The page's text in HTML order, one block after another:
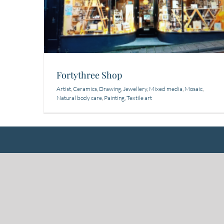
Fortythree Shop
Artist, Ceramics, Drawing, Jewellery, Mixed media Mosaic,
Natural body care, Painting, Textile art